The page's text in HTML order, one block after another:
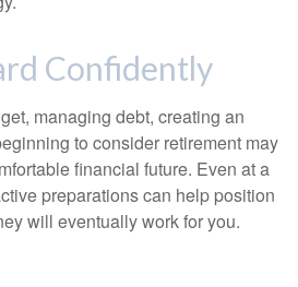
Confidently
managing debt, creating an
to consider retirement may
financial future. Even at a
preparations can help position
will eventually work for you.